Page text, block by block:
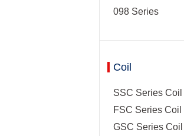
098 Series
Coil
SSC Series Coil
FSC Series Coil
GSC Series Coil